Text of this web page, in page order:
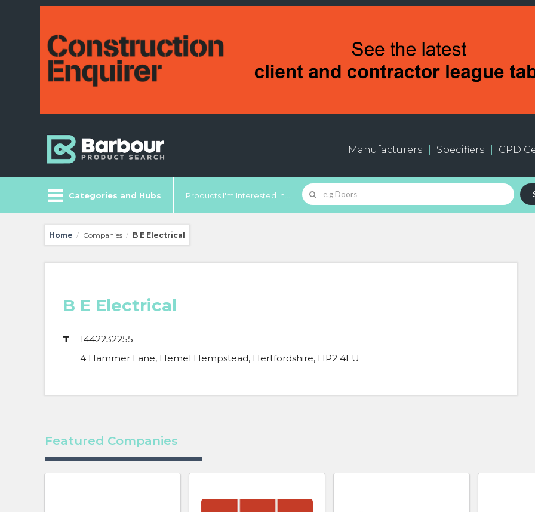
Manufacturers Specifiers CPD
Categories and Hubs Products I'm Interested In...
Home / Companies / B E Electrical
B E Electrical
T
1442232255
4 Hammer Lane, Hemel Hempstead, Hertfordshire, HP2 4EU
Featured Companies